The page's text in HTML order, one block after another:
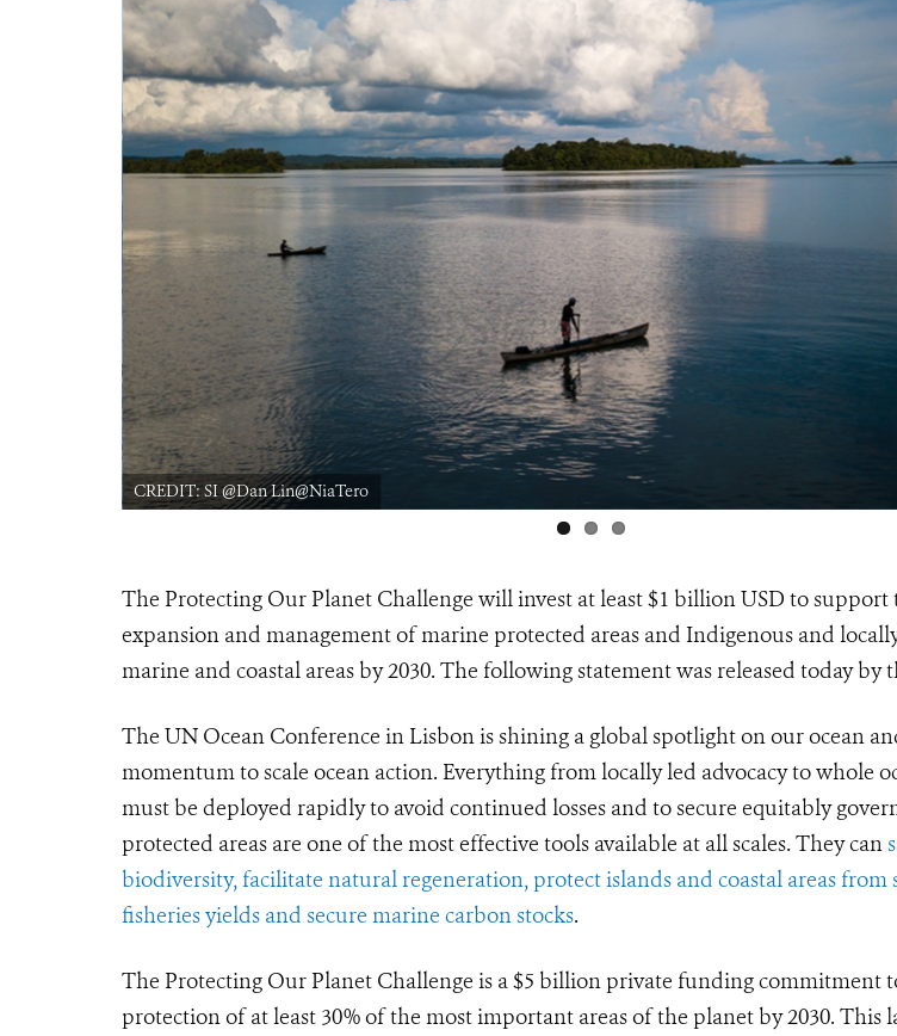
CREDIT: SI @Dan Lin@NiaTero
The Protecting Our Planet Challenge will invest at least $1 billion USD to support
expansion and management of marine protected areas and Indigenous and
marine and coastal areas by 2030. The following statement was released today by
The UN Ocean Conference in Lisbon is shining a global spotlight on our ocean
momentum to scale ocean action. Everything from locally led advocacy to whole
must be deployed rapidly to avoid continued losses and to secure equitably
protected areas are one of the most effective tools available at all scales. They can
biodiversity, facilitate natural regeneration, protect islands and coastal areas from
fisheries yields and secure marine carbon stocks.
The Protecting Our Planet Challenge is a $5 billion private funding commitment
protection of at least 30% of the most important areas of the planet by 2030. This